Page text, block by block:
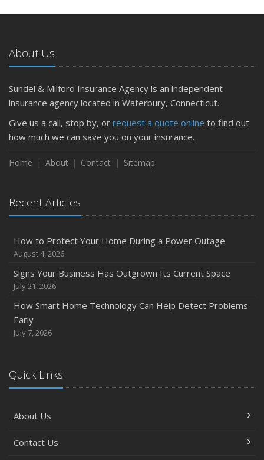
5 Things to Do After Buying a New Car
The Business Benefits of Safety Training for Employees
What Every Homeowner Should Know About Their Utility
September
Keeping Your Commercial Property Prepared for Severe
Weather
How to Insure a Travel Trailer or Camper for the Off-
August
Owner’s Cyber Checklist
Six Overlooked Items You Should Add to Your Home
July
Backyard Safety Tips for Fire, Water, and Everything in
June
Common Commercial Insurance Mistakes (and How to
May
How Regular Equipment Maintenance Can Help Prevent
What to Check Before Letting Your Teen Drive the Family
About Us
Sundel & Milford Insurance Agency is an independent
insurance agency located in Waterbury, Connecticut.
Give us a call, stop by, or request a quote online to find out
how much we can save you on your insurance.
Home About Contact Sitemap
Recent Articles
How to Protect Your Home During a Power Outage
August 4, 2026
Signs Your Business Has Outgrown Its Current Space
July 21, 2026
How Smart Home Technology Can Help Detect Problems
Early
July 7, 2026
Quick Links
About Us
Contact Us